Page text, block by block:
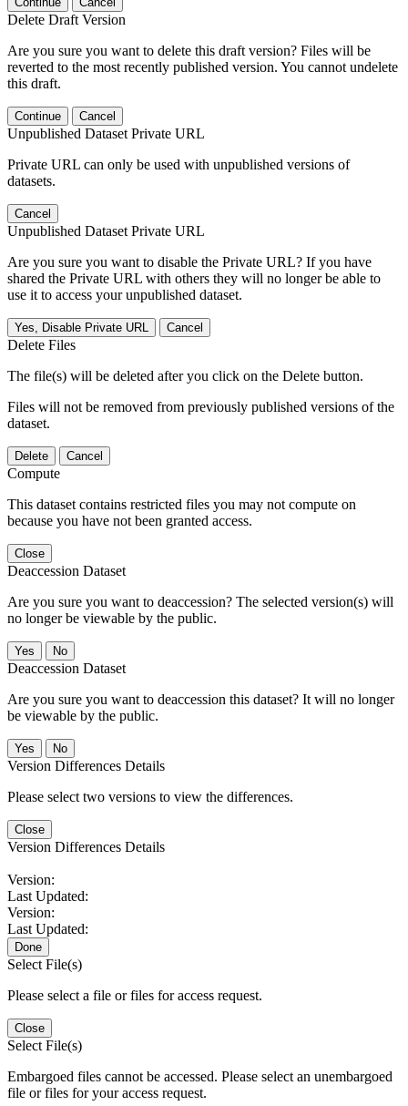
Delete Draft Version
Are you sure you want to delete this draft version? Files will be
reverted to the most recently published version. You cannot undelete
this draft.
Continue Cancel
Unpublished Dataset Private URL
Private URL can only be used with unpublished versions of
datasets.
Cancel
Unpublished Dataset Private URL
Are you sure you want to disable the Private URL? If you have
shared the Private URL with others they will no longer be able to
use it to access your unpublished dataset.
Yes, Disable Private URL Cancel
Delete Files
The file(s) will be deleted after you click on the Delete button.
Files will not be removed from previously published versions of the
dataset.
Delete Cancel
Compute
This dataset contains restricted files you may not compute on
because you have not been granted access.
Close
Deaccession Dataset
Are you sure you want to deaccession? The selected version(s) will
no longer be viewable by the public.
No
Deaccession Dataset
Are you sure you want to deaccession this dataset? It will no longer
be viewable by the public.
No
Version Differences Details
Please select two versions to view the differences.
Close
Version Differences Details
Version:
Last Updated:
Version:
Last Updated:
Done
Select File(s)
Please select a file or files for access request.
Close
Select File(s)
Embargoed files cannot be accessed. Please select an unembargoed
file or files for your access request.